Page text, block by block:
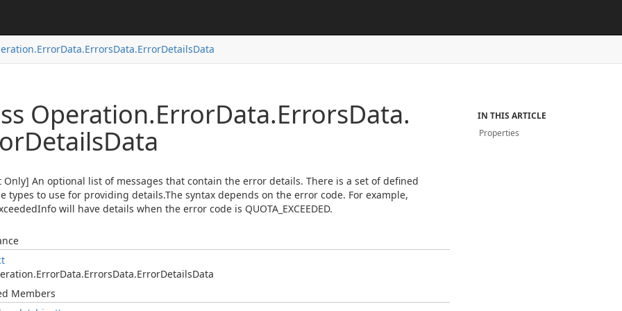
ErrorData.ErrorsData.ErrorDetailsData
Operation.ErrorData.ErrorsData.
DetailsData
An optional list of messages that contain the error details. There is a set of defined
types to use for providing details.The syntax depends on the error code. For example,
will have details when the error code is QUOTA_EXCEEDED.
ErrorData.ErrorsData.ErrorDetailsData
Members
IN THIS ARTICLE
Properties